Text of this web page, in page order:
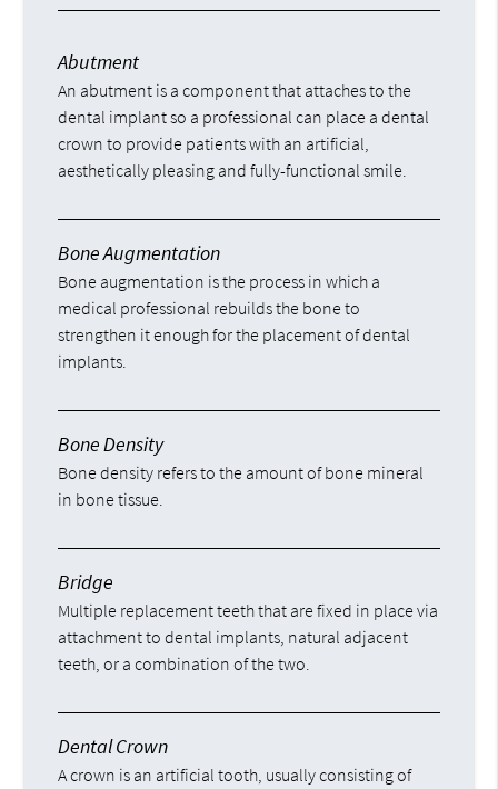
Abutment
An abutment is a component that attaches to the
dental implant so a professional can place a dental
crown to provide patients with an artificial,
aesthetically pleasing and fully-functional smile.
Bone Augmentation
Bone augmentation is the process in which a
medical professional rebuilds the bone to
strengthen it enough for the placement of dental
implants.
Bone Density
Bone density refers to the amount of bone mineral
in bone tissue.
Bridge
Multiple replacement teeth that are fixed in place via
attachment to dental implants, natural adjacent
teeth, or a combination of the two.
Dental Crown
A crown is an artificial tooth, usually consisting of